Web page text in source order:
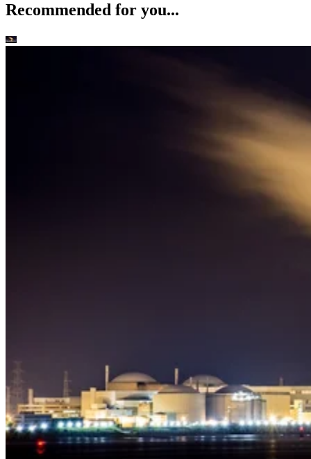
Recommended for you...